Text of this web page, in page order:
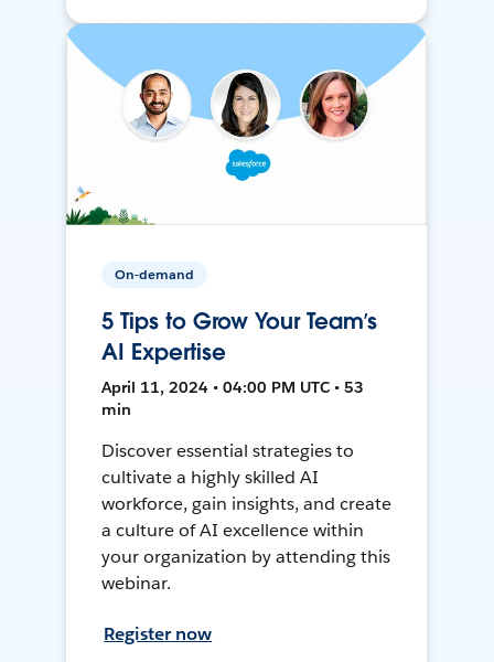
On-demand
5 Tips to Grow Your Team’s
AI Expertise
April 11, 2024 • 04:00 PM UTC • 53
min
Discover essential strategies to
cultivate a highly skilled AI
workforce, gain insights, and create
a culture of AI excellence within
your organization by attending this
webinar.
Register now